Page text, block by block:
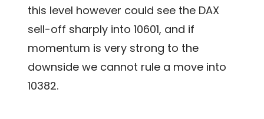
this level however could see the DAX
sell-off sharply into 10601, and if
momentum is very strong to the
downside we cannot rule a move into
10382.